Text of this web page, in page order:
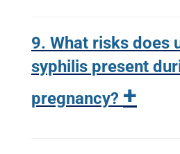
9. What risks does
syphilis present
pregnancy? +